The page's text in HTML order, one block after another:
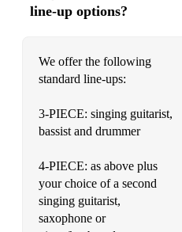
Electric Feel - MGMT
Sail Away - David Gray
Three Little Birds - Bob Marley
Lonely Boy - The Black Keys
Thinking Out Loud - Ed Sheeran
line-up options?
We offer the following
standard line-ups:
3-PIECE: singing guitarist,
bassist and drummer
4-PIECE: as above plus
your choice of a second
singing guitarist,
saxophone or